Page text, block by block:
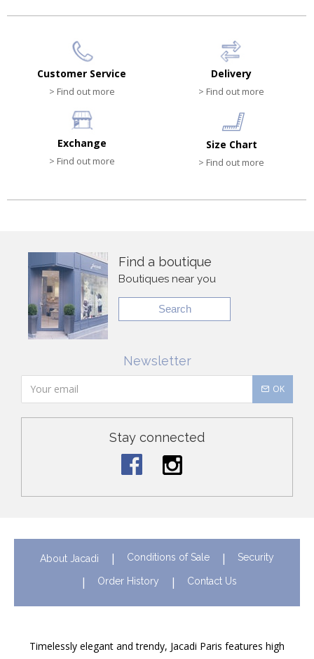
Customer Service
> Find out more
Delivery
> Find out more
Exchange
> Find out more
Size Chart
> Find out more
Find a boutique
Boutiques near you
Search
Newsletter
OK
Stay connected
About Jacadi Conditions of Sale Security
Order History Contact Us
Timelessly elegant and trendy, Jacadi Paris features high